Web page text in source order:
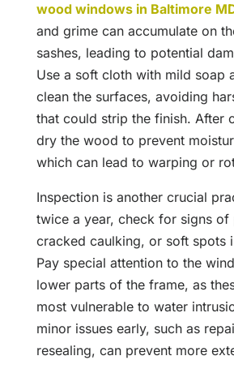
wood windows in Baltimore
and grime can accumulate on
sashes, leading to potential
Use a soft cloth with mild soap
clean the surfaces, avoiding
that could strip the finish. After
dry the wood to prevent
which can lead to warping or
Inspection is another crucial
twice a year, check for signs of
cracked caulking, or soft spots
Pay special attention to the
lower parts of the frame, as
most vulnerable to water
minor issues early, such as
resealing, can prevent more